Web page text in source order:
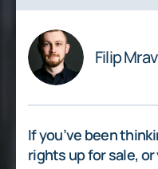
Filip
If you’ve been
rights up for sale,